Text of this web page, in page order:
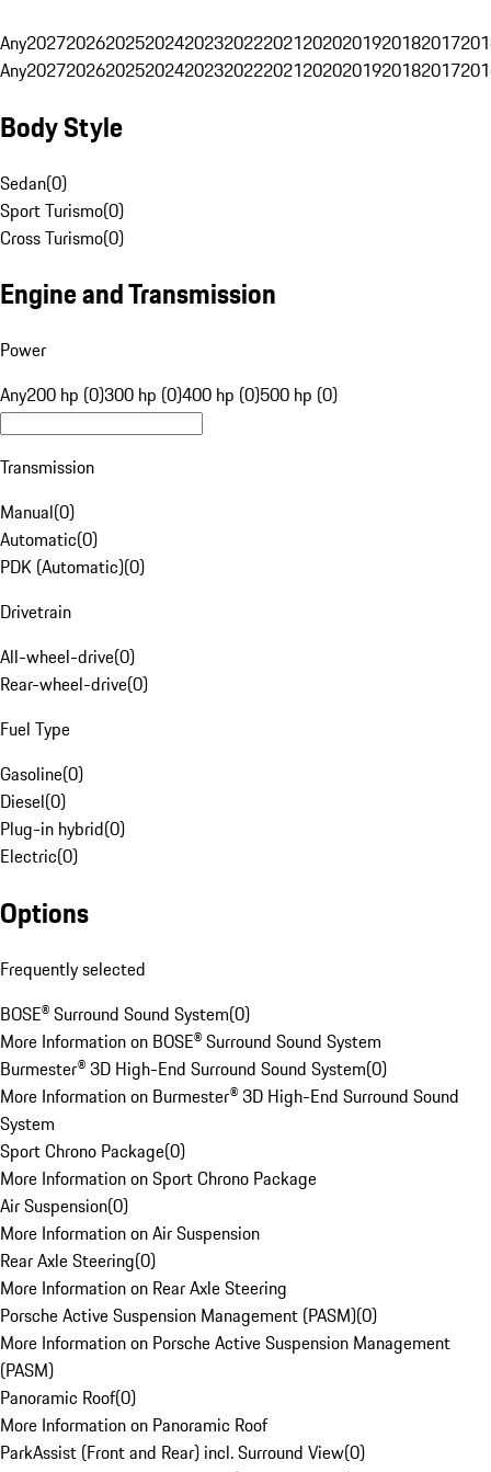
Any20272026202520242023202220212020201920182017
Any20272026202520242023202220212020201920182017
Body Style
Sedan(0)
Sport Turismo(0)
Cross Turismo(0)
Engine and Transmission
Power
Any200 hp (0)300 hp (0)400 hp (0)500 hp (0)
Transmission
Manual(0)
Automatic(0)
PDK (Automatic)(0)
Drivetrain
All-wheel-drive(0)
Rear-wheel-drive(0)
Fuel Type
Gasoline(0)
Diesel(0)
Plug-in hybrid(0)
Electric(0)
Options
Frequently selected
BOSE® Surround Sound System(0)
More Information on BOSE® Surround Sound System
Burmester® 3D High-End Surround Sound System(0)
More Information on Burmester® 3D High-End Surround Sound
System
Sport Chrono Package(0)
More Information on Sport Chrono Package
Air Suspension(0)
More Information on Air Suspension
Rear Axle Steering(0)
More Information on Rear Axle Steering
Porsche Active Suspension Management (PASM)(0)
More Information on Porsche Active Suspension Management
(PASM)
Panoramic Roof(0)
More Information on Panoramic Roof
ParkAssist (Front and Rear) incl. Surround View(0)